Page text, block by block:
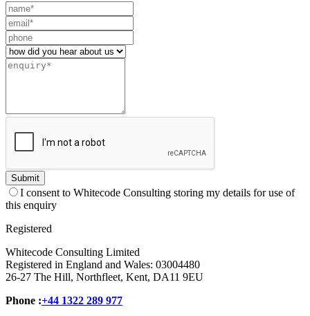
Leave
this
field
blank
Submit
I consent to Whitecode Consulting storing my details for use of
this enquiry
Registered
Whitecode Consulting Limited
Registered in England and Wales: 03004480
26-27 The Hill, Northfleet, Kent, DA11 9EU
Phone :+44 1322 289 977